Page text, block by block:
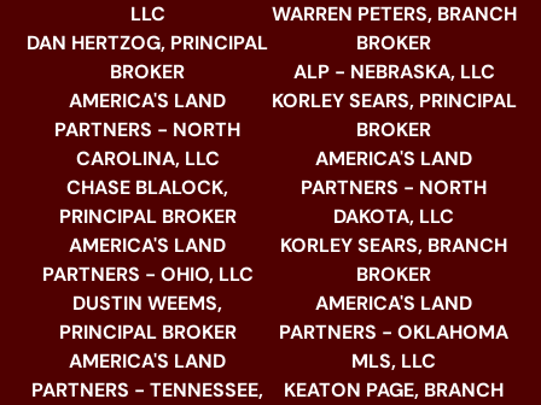
LLC
DAN HERTZOG, PRINCIPAL
BROKER
AMERICA'S LAND
PARTNERS - NORTH
CAROLINA, LLC
CHASE BLALOCK,
PRINCIPAL BROKER
AMERICA'S LAND
PARTNERS - OHIO, LLC
DUSTIN WEEMS,
PRINCIPAL BROKER
AMERICA'S LAND
PARTNERS - TENNESSEE,
WARREN PETERS, BRANCH
BROKER
ALP - NEBRASKA, LLC
KORLEY SEARS, PRINCIPAL
BROKER
AMERICA'S LAND
PARTNERS - NORTH
DAKOTA, LLC
KORLEY SEARS, BRANCH
BROKER
AMERICA'S LAND
PARTNERS - OKLAHOMA
MLS, LLC
KEATON PAGE, BRANCH